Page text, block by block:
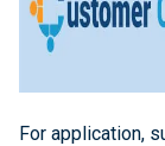
For application,